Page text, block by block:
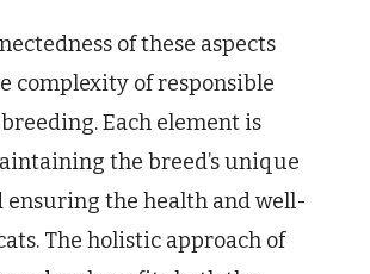
of these aspects
complexity of responsible
Each element is
the breed’s unique
ensuring the health and well-
The holistic approach of